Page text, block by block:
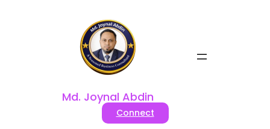
Md. Joynal Abdin
Connect